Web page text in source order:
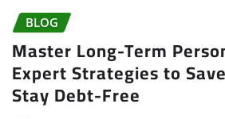
BLOG
Master Long-Term
Expert Strategies to
Stay Debt-Free